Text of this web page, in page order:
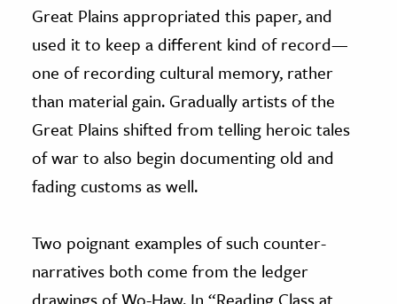
Great Plains appropriated this paper, and
used it to keep a different kind of record—
one of recording cultural memory, rather
than material gain. Gradually artists of the
Great Plains shifted from telling heroic tales
of war to also begin documenting old and
fading customs as well.
Two poignant examples of such counter-
narratives both come from the ledger
drawings of Wo-Haw. In “Reading Class at